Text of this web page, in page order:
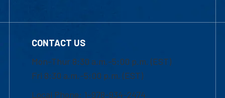
CONTACT US
Mon-Thur 8:30 a.m.-5:00 p.m. (EST)
Fri 8:30 a.m.-5:00 p.m. (EST)
Local Phone: 1-978-934-2474